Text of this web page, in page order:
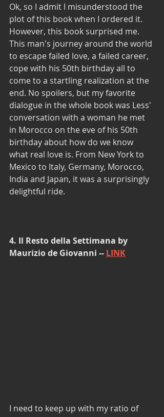
Ok, so I admit I misunderstood the
plot of this book when I ordered it.
However, this book surprised me.
This man's journey around the world
to escape failed love, a failed career,
cope with his 50th birthday all to
come to a startling realization at the
end. No spoilers, but my favorite
dialogue in the whole book was Less'
conversation with a woman he met
in Morocco on the eve of his 50th
birthday about how do we know
what real love is. From New York to
Mexico to Italy, Germany, Morocco,
India and Japan, it was a surprisingly
delightful ride.
4. Il Resto della Settimana by
Maurizio de Giovanni -- LINK
I need to keep up with my ratio of